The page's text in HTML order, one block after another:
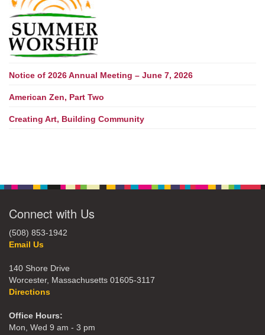
Notice of 2026 Annual Meeting – June 7, 2026
American Zen, Part Two
Creating Art, Building Community
Connect with Us
(508) 853-1942
Email Us
140 Shore Drive
Worcester, Massachusetts 01605-3117
Directions
Office Hours:
Mon, Wed 9 am - 3 pm